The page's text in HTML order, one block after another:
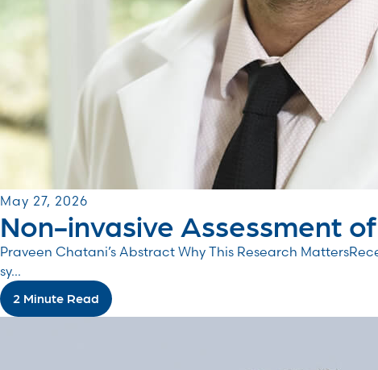
May 27, 2026
Non-invasive Assessment
Praveen Chatani’s Abstract Why This Research
sy...
2 Minute Read